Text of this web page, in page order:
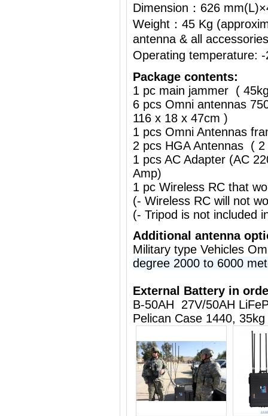
Dimension：626
Weight：45 Kg
antenna & all accessories
Operating temperature:
Package contents:
1 pc main jammer (
6 pcs Omni antennas
116 x 18 x 47cm )
1 pcs Omni Antennas
2 pcs HGA Antennas (
1 pcs AC Adapter (AC
Amp)
1 pc Wireless RC that
(- Wireless RC will not
(- Tripod is not included
Additional antenna
Military type Vehicles
degree 2000 to 6000
External Battery in
B-50AH 27V/50AH
Pelican Case 1440,